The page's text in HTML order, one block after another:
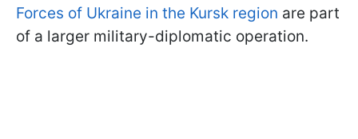
Forces of Ukraine in the Kursk region are part
of a larger military-diplomatic operation.